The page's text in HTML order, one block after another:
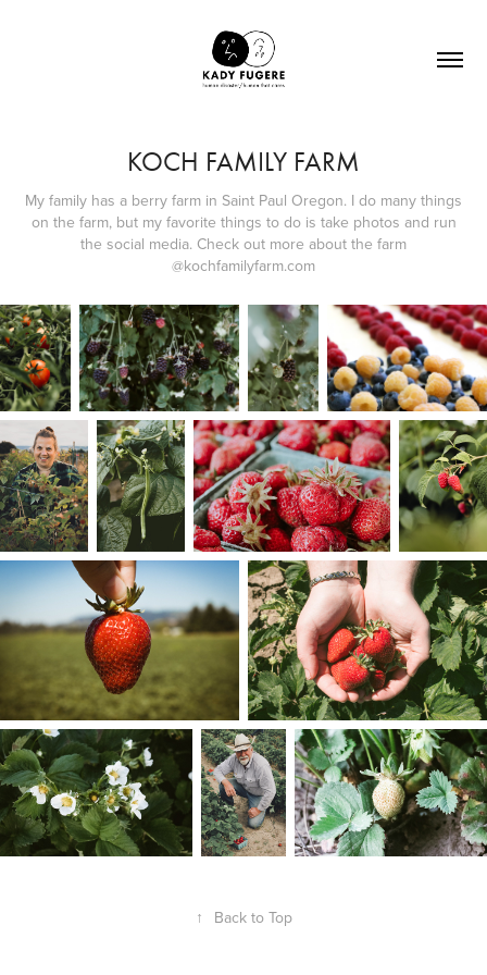
KOCH FAMILY FARM
My family has a berry farm in Saint Paul Oregon. I do many things
on the farm, but my favorite things to do is take photos and run
the social media. Check out more about the farm
@kochfamilyfarm.com
↑ Back to Top